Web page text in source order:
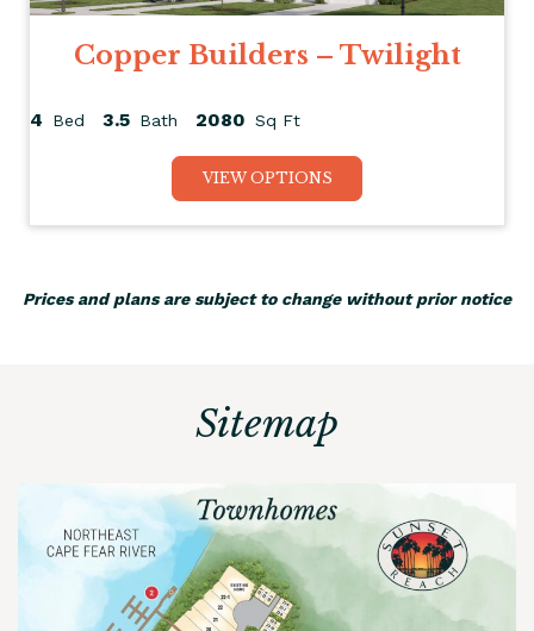
Copper Builders – Twilight
4 Bed 3.5 Bath 2080 Sq Ft
VIEW OPTIONS
Prices and plans are subject to change without prior notice
Sitemap